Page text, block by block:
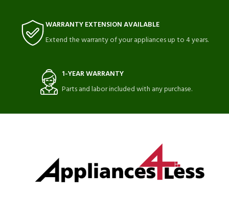
WARRANTY EXTENSION AVAILABLE
Extend the warranty of your appliances up to 4 years.
1-YEAR WARRANTY
Parts and labor included with any purchase.